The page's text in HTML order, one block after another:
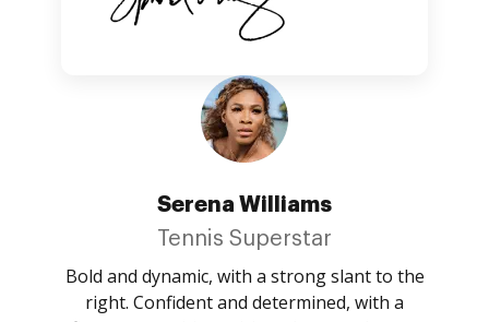
Serena Williams
Tennis Superstar
Bold and dynamic, with a strong slant to the
right. Confident and determined, with a